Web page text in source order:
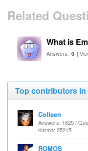
Related
What is
Answers: 0 |
Top contributors
Colleen
Answers: 1625 /
Karma: 25215
ROMOS